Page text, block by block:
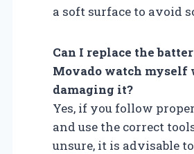
a soft surface to avoid
Can I replace the
Movado watch myself
damaging it?
Yes, if you follow
and use the correct
unsure, it is advisable